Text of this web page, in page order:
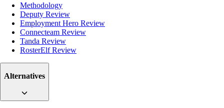
Methodology
Deputy Review
Employment Hero Review
Connecteam Review
Tanda Review
RosterElf Review
Alternatives